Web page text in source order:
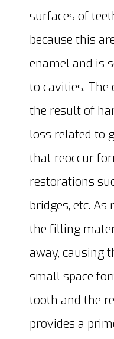
surfaces of
because this
enamel and is
to cavities. The
the result of
loss related to
that reoccur
restorations
bridges, etc.
the filling
away, causing
small space
tooth and the
provides a